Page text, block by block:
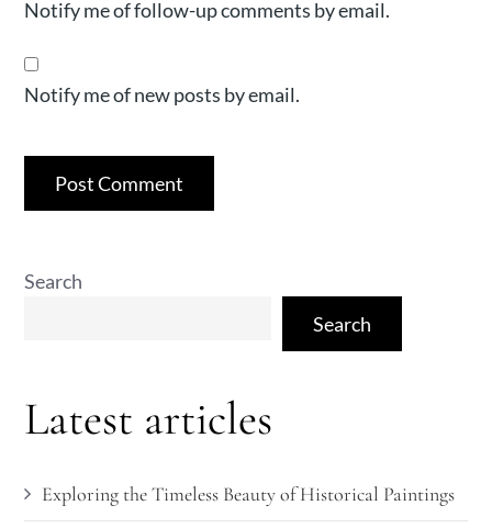
Notify me of follow-up comments by email.
Notify me of new posts by email.
Search
Search
Latest articles
Exploring the Timeless Beauty of Historical Paintings